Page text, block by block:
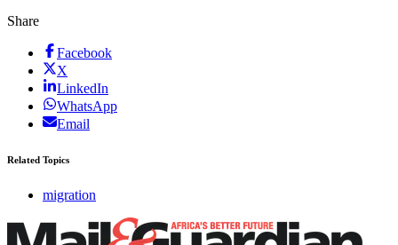
Share
Facebook
X
LinkedIn
WhatsApp
Email
Related Topics
migration